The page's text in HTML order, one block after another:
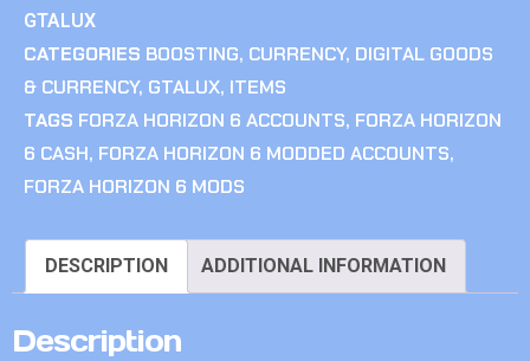
GTALUX
CATEGORIES BOOSTING, CURRENCY, DIGITAL GOODS
& CURRENCY, GTALUX, ITEMS
TAGS FORZA HORIZON 6 ACCOUNTS, FORZA HORIZON
6 CASH, FORZA HORIZON 6 MODDED ACCOUNTS,
FORZA HORIZON 6 MODS
DESCRIPTION ADDITIONAL INFORMATION
Description